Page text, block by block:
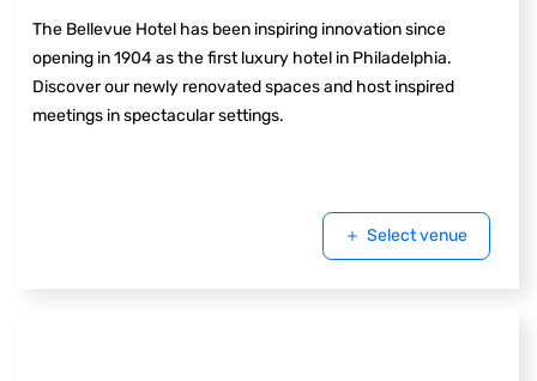
The Bellevue Hotel has been inspiring innovation since
opening in 1904 as the first luxury hotel in Philadelphia.
Discover our newly renovated spaces and host inspired
meetings in spectacular settings.
Select venue